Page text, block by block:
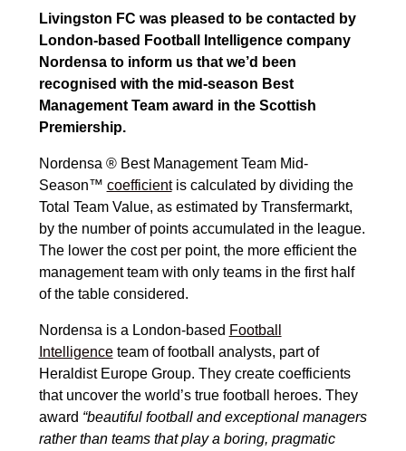
Livingston FC was pleased to be contacted by
London-based Football Intelligence company
Nordensa to inform us that we’d been
recognised with the mid-season Best
Management Team award in the Scottish
Premiership.
Nordensa ® Best Management Team Mid-
Season™ coefficientis calculated by dividing the
Total Team Value, as estimated by Transfermarkt,
by the number of points accumulated in the league.
The lower the cost per point, the more efficient the
management team with only teams in the first half
of the table considered.
Nordensa is a London-based Football
Intelligenceteam of football analysts, part of
Heraldist Europe Group. They create coefficients
that uncover the world’s true football heroes. They
award “beautiful football and exceptional managers
rather than teams that play a boring, pragmatic